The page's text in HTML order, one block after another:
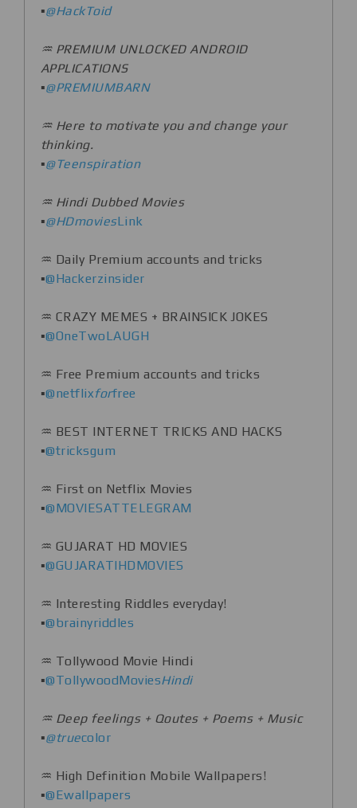
▪️@HackToid
♒️ PREMIUM UNLOCKED ANDROID
APPLICATIONS
▪️@PREMIUMBARN
♒️ Here to motivate you and change your
thinking.
▪️@Teenspiration
♒️ Hindi Dubbed Movies
▪️@HDmoviesLink
♒️ Daily Premium accounts and tricks
▪️@Hackerzinsider
♒️ CRAZY MEMES + BRAINSICK JOKES
▪️@OneTwoLAUGH
♒️ Free Premium accounts and tricks
▪️@netflixforfree
♒️ BEST INTERNET TRICKS AND HACKS
▪️@tricksgum
♒️ First on Netflix Movies
▪️@MOVIESATTELEGRAM
♒️ GUJARAT HD MOVIES
▪️@GUJARATIHDMOVIES
♒️ Interesting Riddles everyday!
▪️@brainyriddles
♒️ Tollywood Movie Hindi
▪️@TollywoodMoviesHindi
♒️ Deep feelings + Qoutes + Poems + Music
▪️@truecolor
♒️ High Definition Mobile Wallpapers!
▪️@Ewallpapers